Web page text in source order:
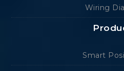
Wiring
Smart